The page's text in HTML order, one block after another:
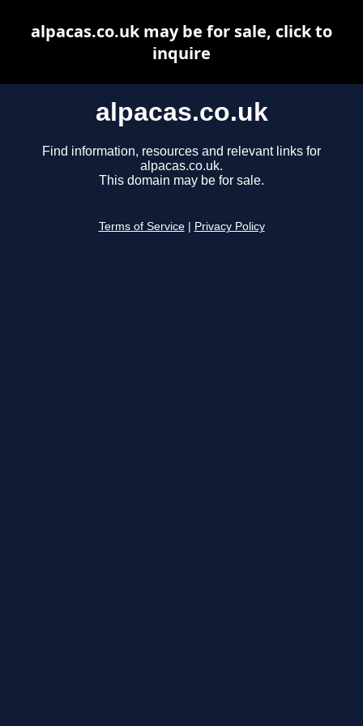
alpacas.co.uk
Find information, resources and relevant links for
alpacas.co.uk.
This domain may be for sale.
Terms of Service Privacy Policy
alpacas.co.uk may be for sale, click to
inquire